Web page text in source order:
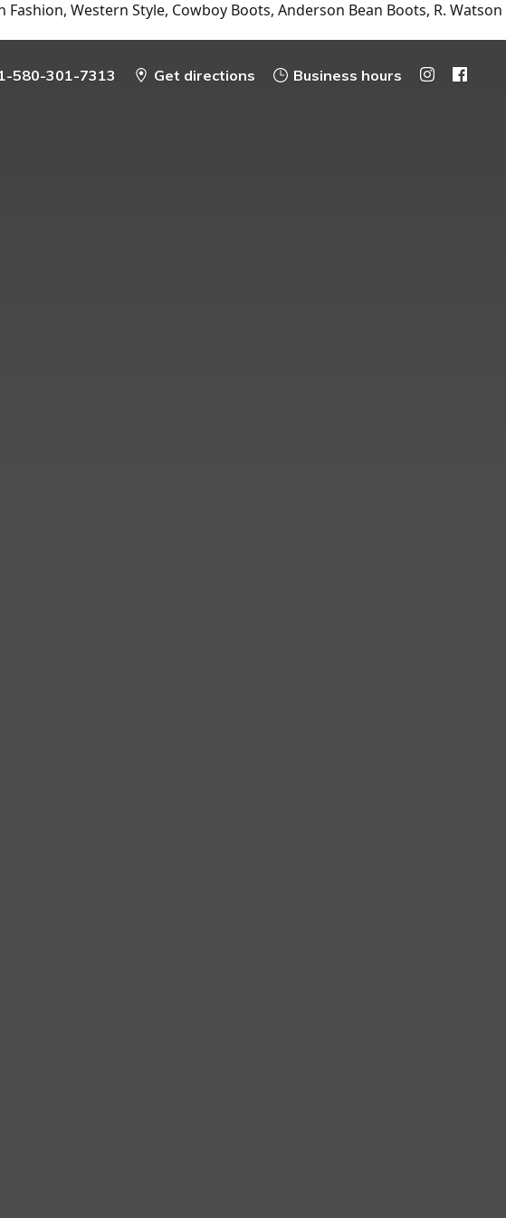
Western Style, Cowboy Boots, Anderson Bean Boots, R. Watson
580-301-7313 Get directions Business hours